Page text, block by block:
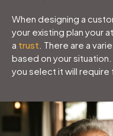
When designing a
your existing plan your
a trust . There are a
based on your
you select it will require